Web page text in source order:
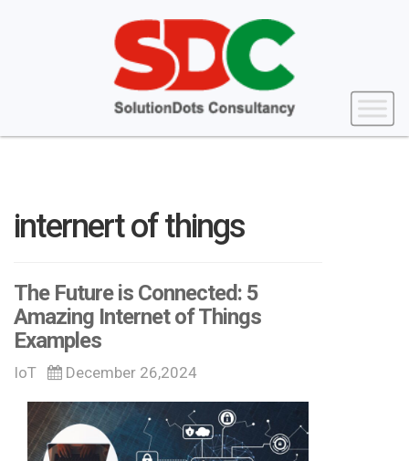
internert of things
The Future is Connected: 5
Amazing Internet of Things
Examples
IoT December 26,2024